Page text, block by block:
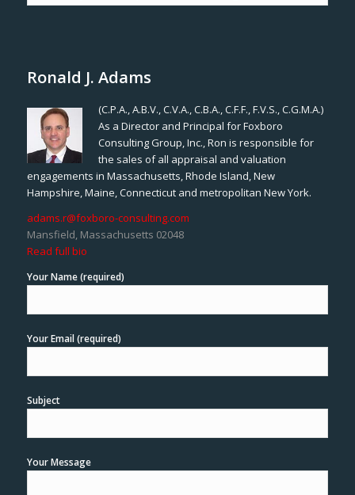
Ronald J. Adams
(C.P.A., A.B.V., C.V.A., C.B.A., C.F.F., F.V.S., C.G.M.A.)
As a Director and Principal for Foxboro
Consulting Group, Inc., Ron is responsible for
the sales of all appraisal and valuation
engagements in Massachusetts, Rhode Island, New
Hampshire, Maine, Connecticut and metropolitan New York.
adams.r@foxboro-consulting.com
Mansfield, Massachusetts 02048
Read full bio
Your Name (required)
Your Email (required)
Subject
Your Message